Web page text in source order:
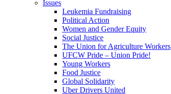
Issues
Leukemia Fundraising
Political Action
Women and Gender Equity
Social Justice
The Union for Agriculture Workers
UFCW Pride – Union Pride!
Young Workers
Food Justice
Global Solidarity
Uber Drivers United